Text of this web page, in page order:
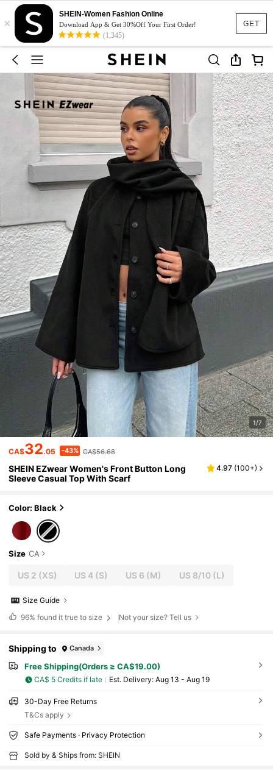
GET
×
SHEIN-Women Fashion Online
Download App & Get 30%Off Your First Order!
(1,345)
1/7
CA$32.05 -43% CA$56.68
SHEIN EZwear Women's Front Button Long
Sleeve Casual Top With Scarf
4.97 (100+)
Color: Black
Size CA
US 2 (XS) US 4 (S) US 6 (M) US 8/10(L)
Size Guide
96% found it true to size Not your size? Tell us
Shipping to Canada
Free Shipping(Orders ≥ CA$19.00)
CA$ 5 Credits if late ​Est. Delivery: Aug 13 - Aug 19
30-Day Free Returns
T&Cs apply
Safe Payments · Privacy Protection
Sold by & Ships from: SHEIN